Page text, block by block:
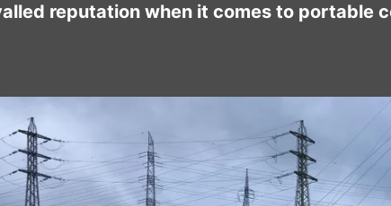
reputation when it comes to portable